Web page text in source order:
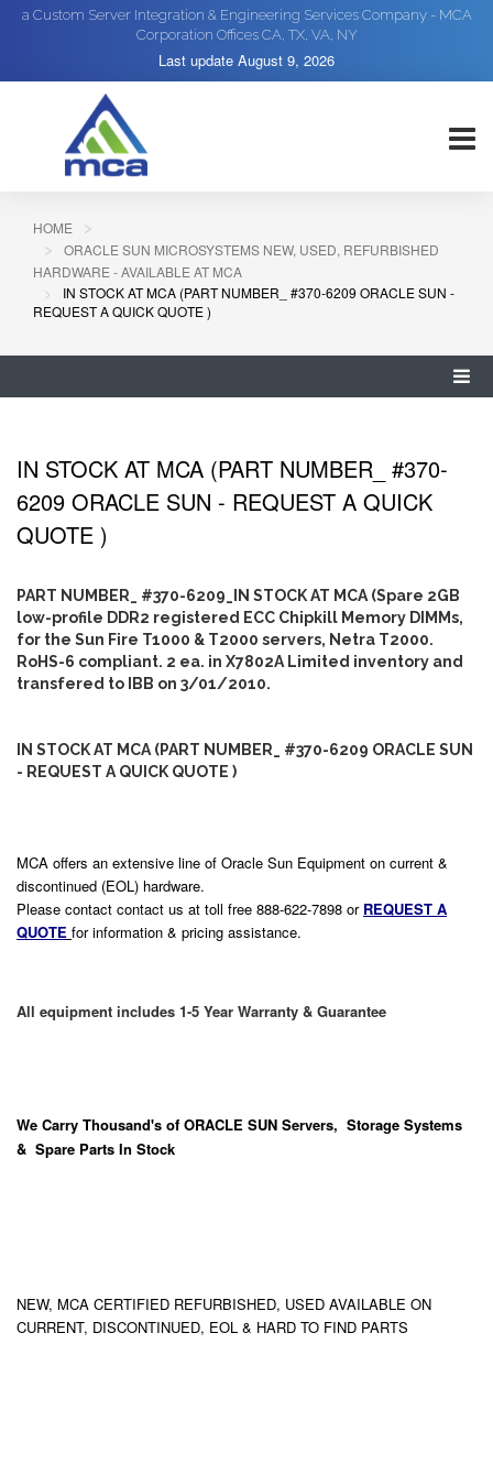
a Custom Server Integration & Engineering Services Company - MCA
Corporation Offices CA, TX, VA, NY
Last update August 9, 2026
HOME
ORACLE SUN MICROSYSTEMS NEW, USED, REFURBISHED
HARDWARE - AVAILABLE AT MCA
IN STOCK AT MCA (PART NUMBER_ #370-6209 ORACLE SUN -
REQUEST A QUICK QUOTE )
IN STOCK AT MCA (PART NUMBER_ #370-
6209 ORACLE SUN - REQUEST A QUICK
QUOTE )
PART NUMBER_ #370-6209_IN STOCK AT MCA (Spare 2GB
low-profile DDR2 registered ECC Chipkill Memory DIMMs,
for the Sun Fire T1000 & T2000 servers, Netra T2000.
RoHS-6 compliant. 2 ea. in X7802A Limited inventory and
transfered to IBB on 3/01/2010.
IN STOCK AT MCA (PART NUMBER_ #370-6209 ORACLE SUN
- REQUEST A QUICK QUOTE )
MCA offers an extensive line of Oracle Sun Equipment on current &
discontinued (EOL) hardware.
Please contact contact us at toll free 888-622-7898 or REQUEST A
QUOTE for information & pricing assistance.
All equipment includes 1-5 Year Warranty & Guarantee
We Carry Thousand's of ORACLE SUN Servers, Storage Systems
& Spare Parts In Stock
NEW, MCA CERTIFIED REFURBISHED, USED AVAILABLE ON
CURRENT, DISCONTINUED, EOL & HARD TO FIND PARTS